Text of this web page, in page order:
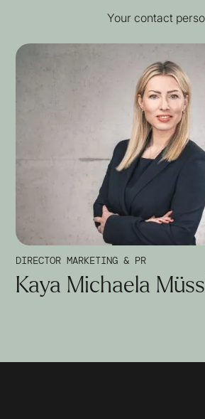
Your contact
DIRECTOR MARKETING & PR
Kaya Michaela